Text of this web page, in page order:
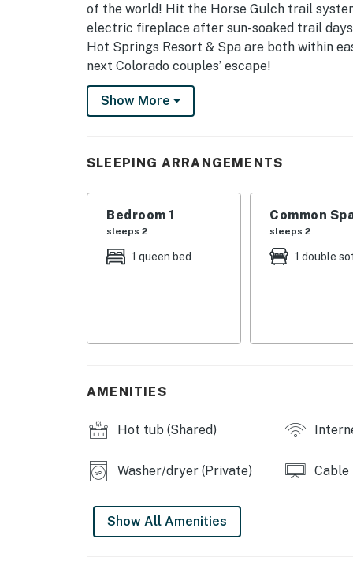
of the world! Hit the Horse Gulch trail
electric fireplace after sun-soaked trail
Hot Springs Resort & Spa are both within
next Colorado couples’ escape!
-- THE PROPERTY --
SLEEPING ARRANGEMENTS
- Bedroom: 1 queen bed
- Living Room: 1 queen sleeper sofa
FERRINGWAY CONDOMINIUMS AMENITIES
- Ceiling fans
KITCHEN
- Refrigerator, microwave, stove/oven,
Show More
SLEEPING ARRANGEMENTS
Bedroom 1
sleeps 2
1 queen bed
Common
sleeps 2
1 double
AMENITIES
Hot tub (Shared)
Washer/dryer (Private) Cable
Show All Amenities